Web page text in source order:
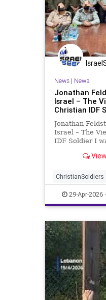
News| News
Jonathan
Israel – The
Christian IDF
Jonathan
Israel – The
IDF Soldier I
lovely gesture
Christians
he was
ChristianSoldiers
29-Apr-2026